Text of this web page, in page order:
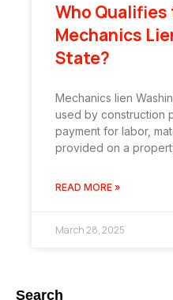
Who Qualifies
Mechanics
State?
Mechanics lien
used by construction
payment for labor,
provided on a
READ MORE »
March 28, 2025
Search